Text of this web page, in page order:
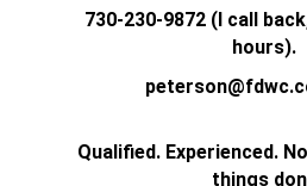
730-230-9872 (I call
hours).
Qualified. Experienced.
things